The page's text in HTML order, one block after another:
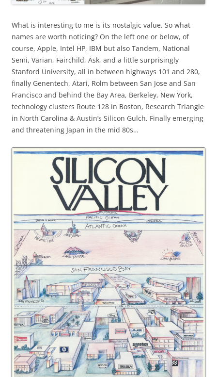
What is interesting to me is its nostalgic value. So what
names are worth noticing? On the left one or below, of
course, Apple, Intel HP, IBM but also Tandem, National
Semi, Varian, Fairchild, Ask, and a little surprisingly
Stanford University, all in between highways 101 and 280,
finally Genentech, Atari, Rolm between San Jose and San
Francisco and behind the Bay Area, Berkeley, New York,
technology clusters Route 128 in Boston, Research Triangle
in North Carolina & Austin’s Silicon Gulch. Finally emerging
and threatening Japan in the mid 80s…